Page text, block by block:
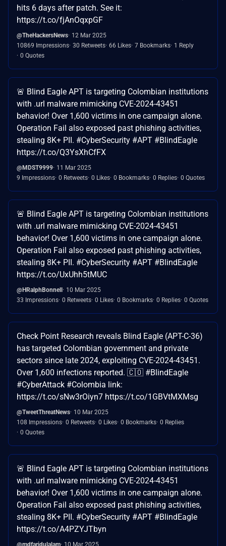
hits 6 days after patch. See it:
https://t.co/fjAnOqxpGF
@TheHackersNews 12 Mar 2025
10869 Impressions 30 Retweets 66 Likes 7 Bookmarks 1 Reply
0 Quotes
🚨 Blind Eagle APT is targeting Colombian institutions
with .url malware mimicking CVE-2024-43451
behavior! Over 1,600 victims in one campaign alone.
Operation Fail also exposed past phishing activities,
stealing 8K+ PII. #CyberSecurity #APT #BlindEagle
https://t.co/Q3YsXhCfFX
@MDST9999 11 Mar 2025
9 Impressions 0 Retweets 0 Likes 0 Bookmarks 0 Replies 0 Quotes
🚨 Blind Eagle APT is targeting Colombian institutions
with .url malware mimicking CVE-2024-43451
behavior! Over 1,600 victims in one campaign alone.
Operation Fail also exposed past phishing activities,
stealing 8K+ PII. #CyberSecurity #APT #BlindEagle
https://t.co/UxUhh5tMUC
@HRalphBonnell 10 Mar 2025
33 Impressions 0 Retweets 0 Likes 0 Bookmarks 0 Replies 0 Quotes
Check Point Research reveals Blind Eagle (APT-C-36)
has targeted Colombian government and private
sectors since late 2024, exploiting CVE-2024-43451.
Over 1,600 infections reported. 🇨🇴 #BlindEagle
#CyberAttack #Colombia link:
https://t.co/sNw3rOiyn7 https://t.co/1GBVtMXMsg
@TweetThreatNews 10 Mar 2025
108 Impressions 0 Retweets 0 Likes 0 Bookmarks 0 Replies
0 Quotes
🚨 Blind Eagle APT is targeting Colombian institutions
with .url malware mimicking CVE-2024-43451
behavior! Over 1,600 victims in one campaign alone.
Operation Fail also exposed past phishing activities,
stealing 8K+ PII. #CyberSecurity #APT #BlindEagle
https://t.co/A4PZYJTbyn
@mdfaridulalam 10 Mar 2025